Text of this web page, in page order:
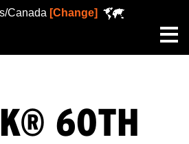
Canada [Change]
60TH